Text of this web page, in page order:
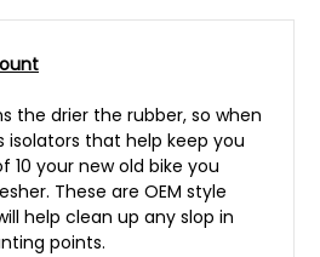
the drier the rubber, so when
isolators that help keep you
10 your new old bike you
These are OEM style
help clean up any slop in
points.